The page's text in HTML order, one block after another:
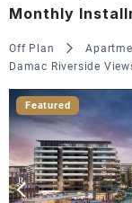
Monthly
Off Plan
Damac Riverside
Featured